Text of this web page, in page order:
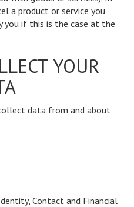
a product or service you
if this is the case at the
YOUR
data from and about
Contact and Financial